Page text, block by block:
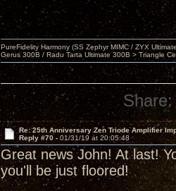
PureFidelity Harmony (SS Zephyr MIMC / ZYX
Gerus 300B / Radu Tarta Ultimate 300B > Triangle
Share:
Re: 25th Anniversary Zen Triode Amplifier
Reply #70 - 01/31/19 at 20:05:48
Great news John! At last!
you'll be just floored!